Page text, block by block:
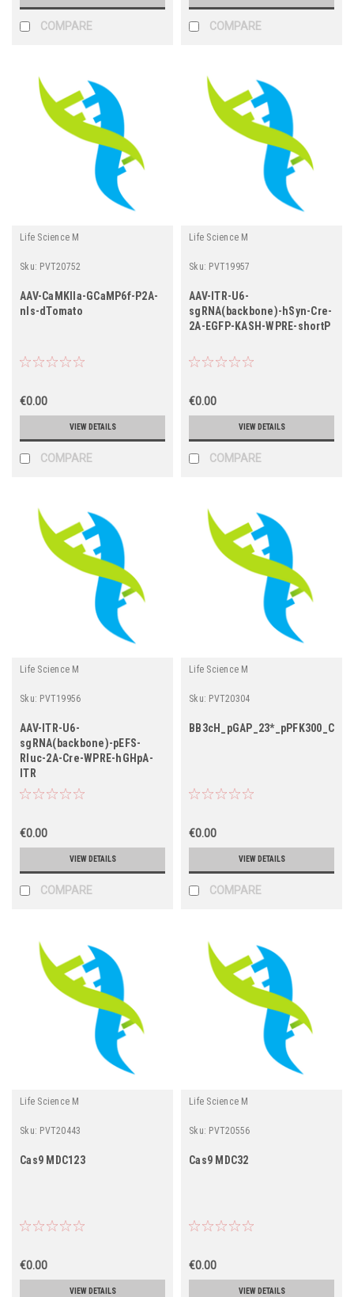
COMPARE COMPARE
Life Science M
Sku: PVT20752
AAV-CaMKIIa-GCaMP6f-P2A-
nls-dTomato
€0.00
VIEW DETAILS
COMPARE
Life Science M
Sku: PVT19957
AAV-ITR-U6-
sgRNA(backbone)-hSyn-Cre-
2A-EGFP-KASH-WPRE-shortP
€0.00
VIEW DETAILS
COMPARE
Life Science M
Sku: PVT19956
AAV-ITR-U6-
sgRNA(backbone)-pEFS-
Rluc-2A-Cre-WPRE-hGHpA-
ITR
€0.00
VIEW DETAILS
COMPARE
Life Science M
Sku: PVT20304
BB3cH_pGAP_23*_pPFK300_Cas9
€0.00
VIEW DETAILS
COMPARE
Life Science M
Sku: PVT20443
Cas9 MDC123
€0.00
VIEW DETAILS
Life Science M
Sku: PVT20556
Cas9 MDC32
€0.00
VIEW DETAILS